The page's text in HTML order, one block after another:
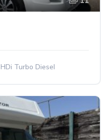
HDi Turbo Diesel